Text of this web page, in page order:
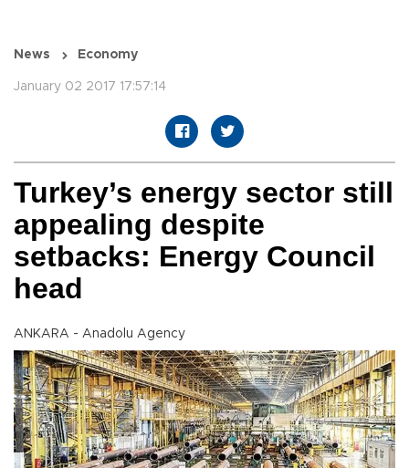
News Economy
January 02 2017 17:57:14
Turkey’s energy sector still
appealing despite
setbacks: Energy Council
head
ANKARA - Anadolu Agency